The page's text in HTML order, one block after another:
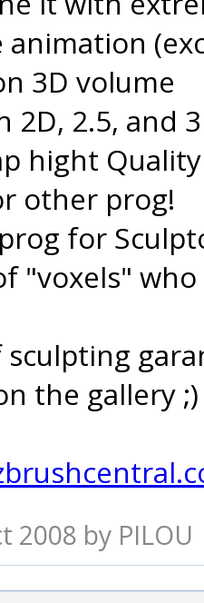
animation
3D volume
2D, 2.5, and
hight
other prog!
for
"voxels"
sculpting
the gallery
2008 by PILOU